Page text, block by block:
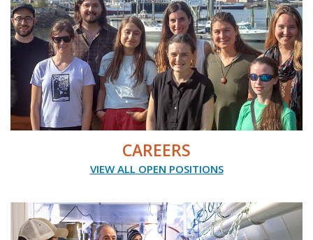
CAREERS
VIEW ALL OPEN POSITIONS